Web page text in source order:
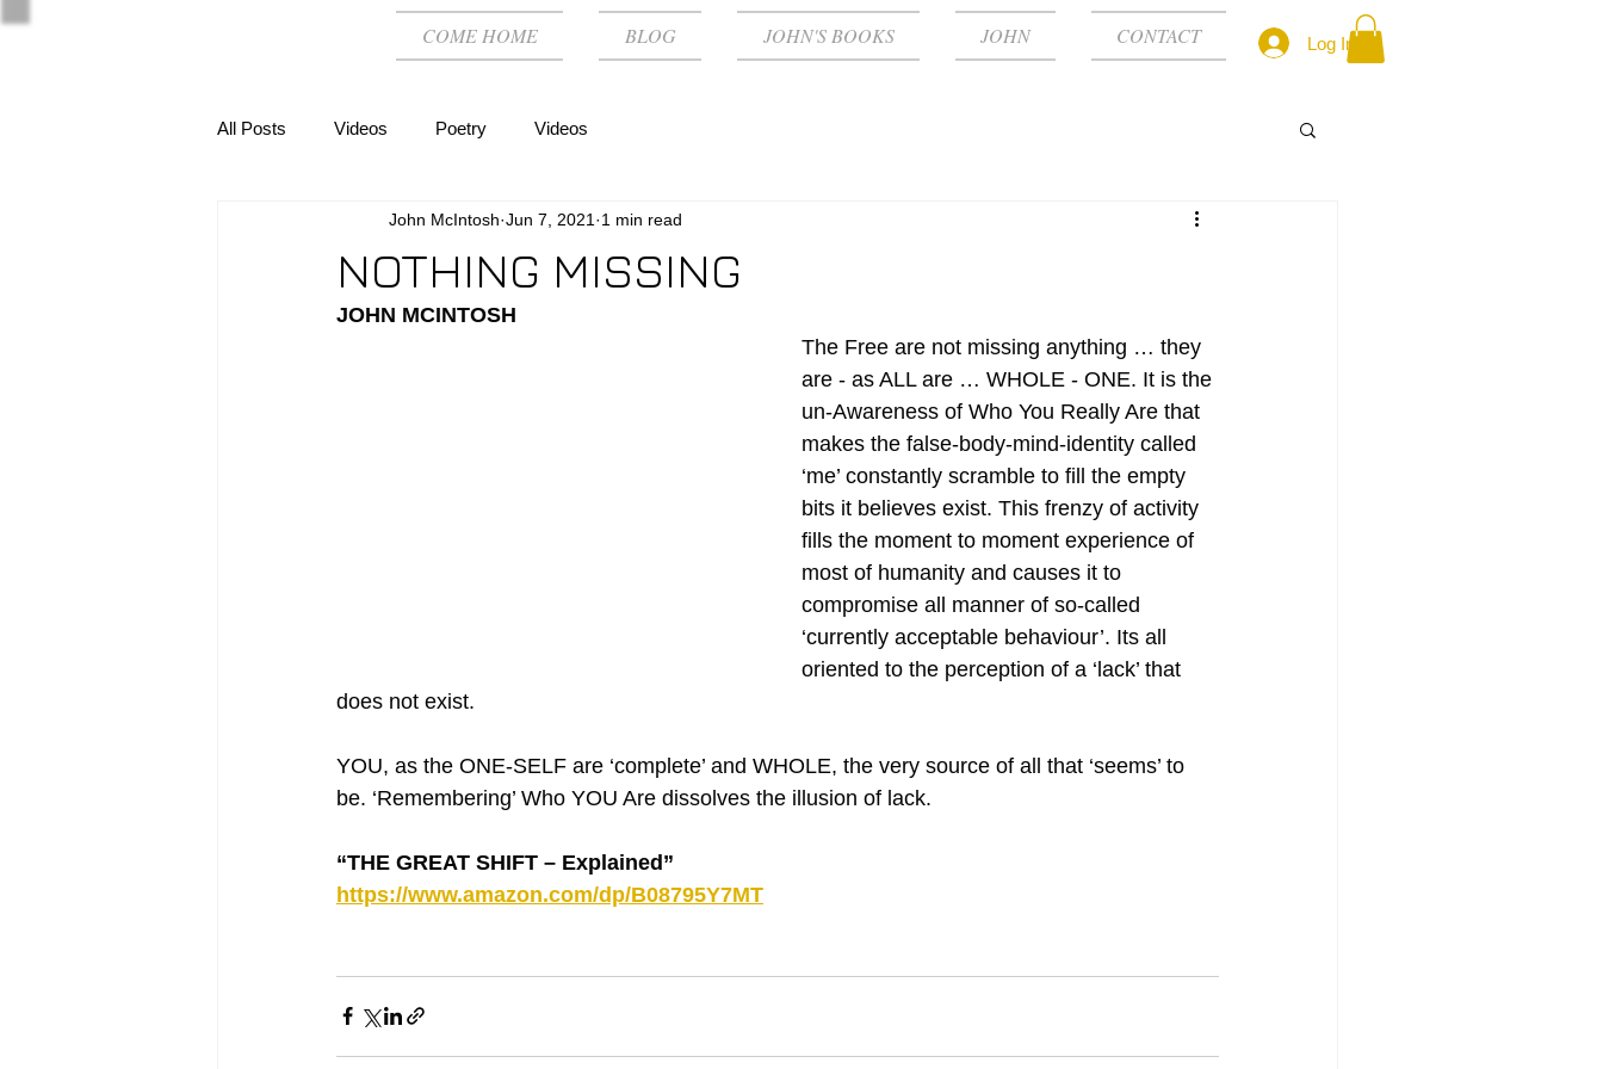
Log In
COME HOME BLOG JOHN'S BOOKS JOHN CONTACT
All Posts Videos Poetry Videos
NOTHING MISSING
John McIntosh Jun 7, 2021 1 min read
JOHN MCINTOSH
The Free are not missing anything … they
are - as ALL are … WHOLE - ONE. It is the
un-Awareness of Who You Really Are that
makes the false-body-mind-identity called
‘me’ constantly scramble to fill the empty
bits it believes exist. This frenzy of activity
fills the moment to moment experience of
most of humanity and causes it to
compromise all manner of so-called
‘currently acceptable behaviour’. Its all
oriented to the perception of a ‘lack’ that
does not exist.
YOU, as the ONE-SELF are ‘complete’ and WHOLE, the very source of all that ‘seems’ to
be. ‘Remembering’ Who YOU Are dissolves the illusion of lack.
“THE GREAT SHIFT – Explained”
https://www.amazon.com/dp/B08795Y7MT